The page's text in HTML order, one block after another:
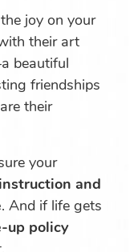
joy on your
their art
beautiful
friendships
their
your
and
. And if life gets
up policy